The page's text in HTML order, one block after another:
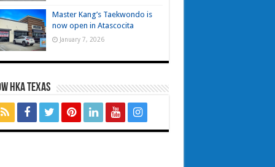
Master Kang’s Taekwondo is
now open in Atascocita
January 7, 2026
HKA TEXAS